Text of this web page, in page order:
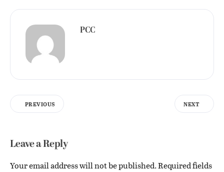
PCC
PREVIOUS NEXT
Leave a Reply
Your email address will not be published.Required fields